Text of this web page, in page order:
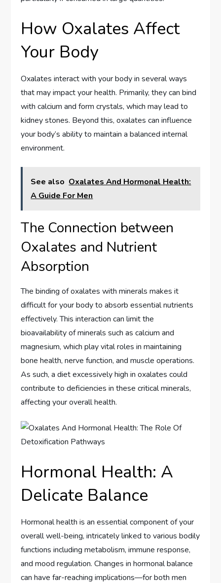
How Oxalates Affect
Your Body
Oxalates interact with your body in several ways
that may impact your health. Primarily, they can bind
with calcium and form crystals, which may lead to
kidney stones. Beyond this, oxalates can influence
your body’s ability to maintain a balanced internal
environment.
See also Oxalates And Hormonal Health:
A Guide For Men
The Connection between
Oxalates and Nutrient
Absorption
The binding of oxalates with minerals makes it
difficult for your body to absorb essential nutrients
effectively. This interaction can limit the
bioavailability of minerals such as calcium and
magnesium, which play vital roles in maintaining
bone health, nerve function, and muscle operations.
As such, a diet excessively high in oxalates could
contribute to deficiencies in these critical minerals,
affecting your overall health.
Hormonal Health: A
Delicate Balance
Hormonal health is an essential component of your
overall well-being, intricately linked to various bodily
functions including metabolism, immune response,
and mood regulation. Changes in hormonal balance
can have far-reaching implications—for both men